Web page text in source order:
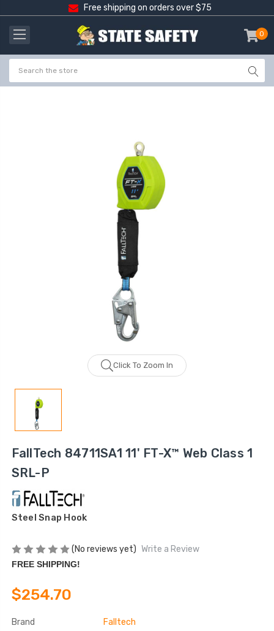
Free shipping on orders over $75
0
-
Click To Zoom In
FallTech 84711SA1 11' FT-X™ Web Class 1
SRL-P
Steel Snap Hook
(No reviews yet) Write a Review
FREE SHIPPING!
$254.70
Brand
Falltech